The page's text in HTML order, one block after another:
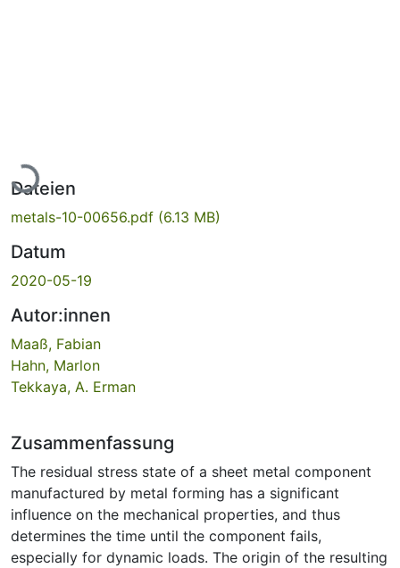
Lade...
Dateien
metals-10-00656.pdf (6.13 MB)
Datum
2020-05-19
Autor:innen
Maaß, Fabian
Hahn, Marlon
Tekkaya, A. Erman
Zusammenfassung
The residual stress state of a sheet metal component
manufactured by metal forming has a significant
influence on the mechanical properties, and thus
determines the time until the component fails,
especially for dynamic loads. The origin of the resulting